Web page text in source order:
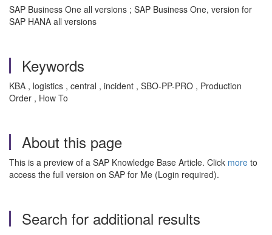
SAP Business One all versions ; SAP Business One, version for
SAP HANA all versions
Keywords
KBA , logistics , central , incident , SBO-PP-PRO , Production
Order , How To
About this page
This is a preview of a SAP Knowledge Base Article. Click more to
access the full version on SAP for Me (Login required).
Search for additional results